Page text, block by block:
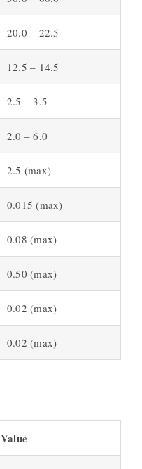
20.0 – 22.5
12.5 – 14.5
2.5 – 3.5
2.0 – 6.0
2.5 (max)
0.015 (max)
0.08 (max)
0.50 (max)
0.02 (max)
0.02 (max)
Value